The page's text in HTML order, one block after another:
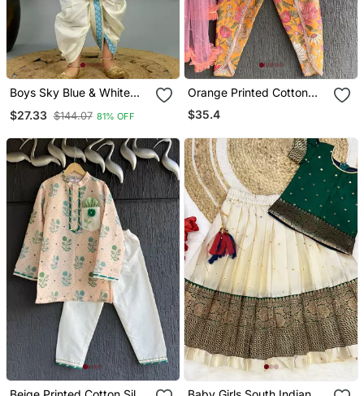
Boys Sky Blue & White
Pattern Kurta & Dhoti Set
$27.33 $144.07 81% OFF
Orange Printed Cotton
Kurta Set
$35.4